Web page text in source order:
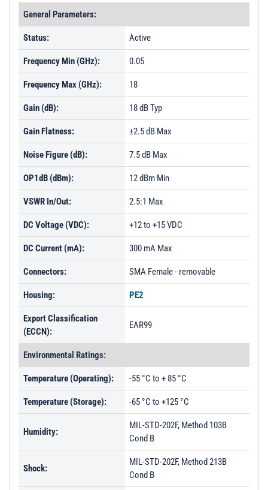
General Parameters:
Status: Active
Frequency Min (GHz): 0.05
Frequency Max (GHz): 18
Gain (dB): 18 dB Typ
Gain Flatness: ±2.5 dB Max
Noise Figure (dB): 7.5 dB Max
OP1dB (dBm): 12 dBm Min
VSWR In/Out: 2.5:1 Max
DC Voltage (VDC): +12 to +15 VDC
DC Current (mA): 300 mA Max
Connectors: SMA Female - removable
Housing: PE2
Export Classification
(ECCN):
EAR99
Environmental Ratings:
Temperature (Operating): -55 °C to + 85 °C
Temperature (Storage): -65 °C to +125 °C
Humidity:
MIL-STD-202F, Method 103B
Cond B
Shock:
MIL-STD-202F, Method 213B
Cond B